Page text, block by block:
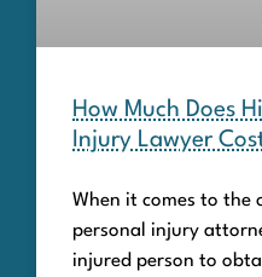
How Much Does
Injury Lawyer
When it comes to the
personal injury
injured person to